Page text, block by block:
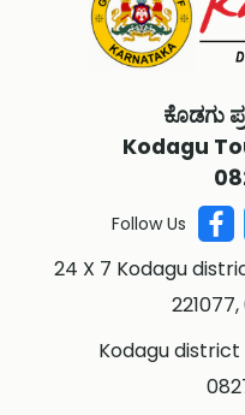
ಕೊಡಗು
Kodagu
Follow Us
24 X 7 Kodagu
Kodagu